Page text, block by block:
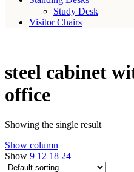
Study Desk
Visitor Chairs
steel cabinet
office
Showing the single result
Show column
Show 9 12 18 24